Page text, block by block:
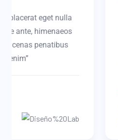
“Objectively visualize
for B2B alignment.
an expanded array of
CTO of Portfolio